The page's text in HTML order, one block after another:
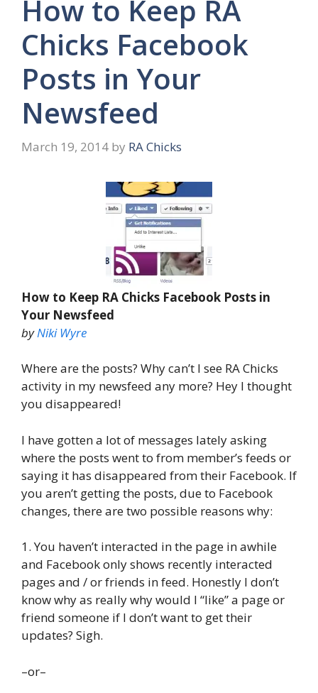
How to Keep RA
Chicks Facebook
Posts in Your
Newsfeed
March 19, 2014 by RA Chicks
How to Keep RA Chicks Facebook Posts in
Your Newsfeed
byNiki Wyre
Where are the posts? Why can’t I see RA Chicks
activity in my newsfeed any more? Hey I thought
you disappeared!
I have gotten a lot of messages lately asking
where the posts went to from member’s feeds or
saying it has disappeared from their Facebook. If
you aren’t getting the posts, due to Facebook
changes, there are two possible reasons why:
1. You haven’t interacted in the page in awhile
and Facebook only shows recently interacted
pages and / or friends in feed. Honestly I don’t
know why as really why would I “like” a page or
friend someone if I don’t want to get their
updates? Sigh.
–or–